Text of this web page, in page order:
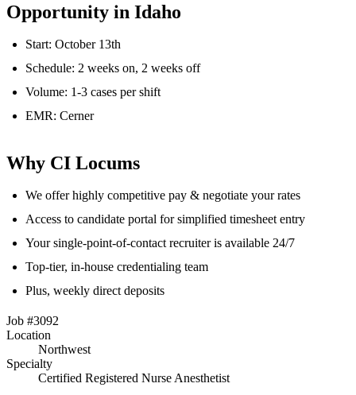
Opportunity in Idaho
Start: October 13th
Schedule: 2 weeks on, 2 weeks off
Volume: 1-3 cases per shift
EMR: Cerner
Why CI Locums
We offer highly competitive pay & negotiate your rates
Access to candidate portal for simplified timesheet entry
Your single-point-of-contact recruiter is available 24/7
Top-tier, in-house credentialing team
Plus, weekly direct deposits
Job #3092
Location
Northwest
Specialty
Certified Registered Nurse Anesthetist